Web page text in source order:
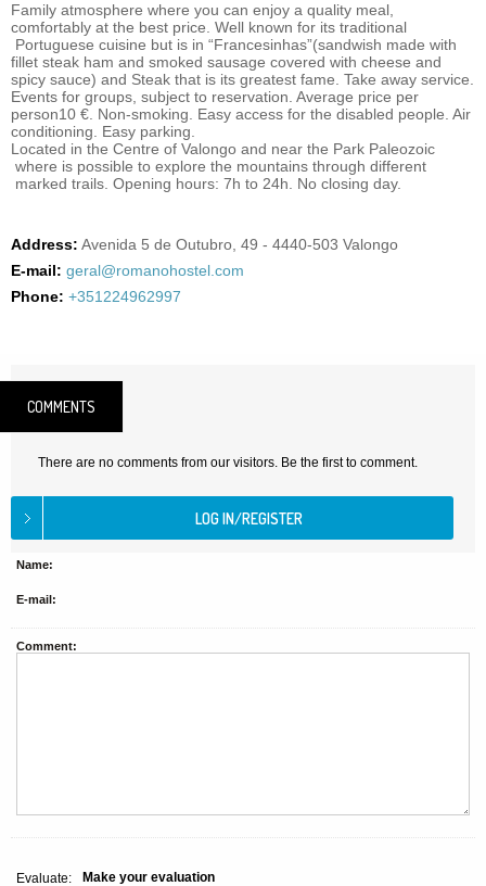
Family atmosphere where you can enjoy a quality meal,
comfortably at the best price. Well known for its traditional
Portuguese cuisine but is in “Francesinhas”(sandwish made with
fillet steak ham and smoked sausage covered with cheese and
spicy sauce) and Steak that is its greatest fame. Take away service.
Events for groups, subject to reservation. Average price per
person10 €. Non-smoking. Easy access for the disabled people. Air
conditioning. Easy parking.
Located in the Centre of Valongo and near the Park Paleozoic
where is possible to explore the mountains through different
marked trails. Opening hours: 7h to 24h. No closing day.
Address: Avenida 5 de Outubro, 49 - 4440-503 Valongo
E-mail: geral@romanohostel.com
Phone: +351224962997
COMMENTS
There are no comments from our visitors. Be the first to comment.
Name:
E-mail:
Comment:
Evaluate: Make your evaluation